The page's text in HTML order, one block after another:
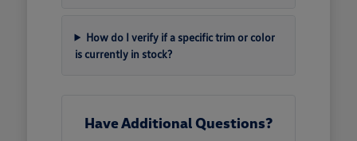
How do I verify if a specific trim or color
is currently in stock?
Have Additional Questions?